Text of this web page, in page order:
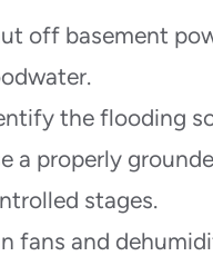
off basement
the flooding
a properly
stages.
fans and